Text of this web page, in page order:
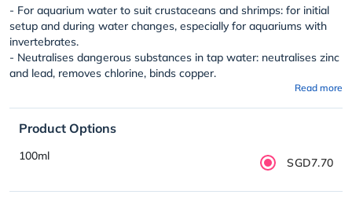
- For aquarium water to suit crustaceans and shrimps: for initial
setup and during water changes, especially for aquariums with
invertebrates.
- Neutralises dangerous substances in tap water: neutralises zinc
and lead, removes chlorine, binds copper.
Read more
Product Options
100ml SGD7.70